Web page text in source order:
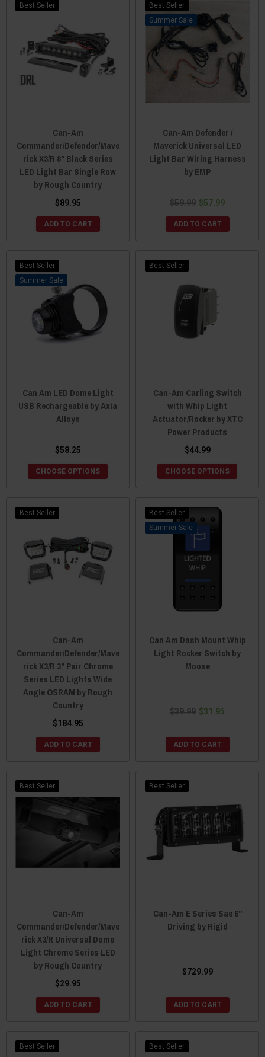
Best Seller
Can-Am
Commander/Defender/Mave
rick X3/R 8" Black Series
LED Light Bar Single Row
by Rough Country
$89.95
ADD TO CART
Best Seller
Sale
Can-Am Defender /
Maverick Universal LED
Light Bar Wiring Harness
by EMP
$59.99 $57.99
ADD TO CART
Best Seller
Sale
Can Am LED Dome Light
USB Rechargeable by Axia
Alloys
$58.25
CHOOSE OPTIONS
Best Seller
Can-Am Carling Switch
with Whip Light
Actuator/Rocker by XTC
Power Products
$44.99
CHOOSE OPTIONS
Best Seller
Can-Am
Commander/Defender/Mave
rick X3/R 3" Pair Chrome
Series LED Lights Wide
Angle OSRAM by Rough
Country
$184.95
ADD TO CART
Best Seller
Sale
Can Am Dash Mount Whip
Light Rocker Switch by
Moose
$39.99 $31.95
ADD TO CART
Best Seller
Can-Am
Commander/Defender/Mave
rick X3/R Universal Dome
Light Chrome Series LED
by Rough Country
$29.95
ADD TO CART
Best Seller
Can-Am E Series Sae 6"
Driving by Rigid
$729.99
ADD TO CART
Best Seller Best Seller